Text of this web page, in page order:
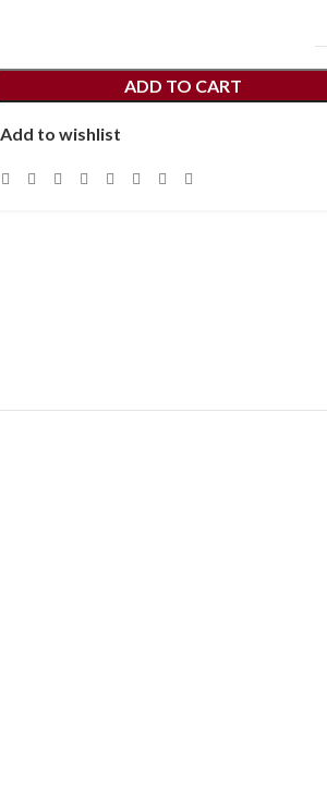
ADD TO CART
Add to wishlist